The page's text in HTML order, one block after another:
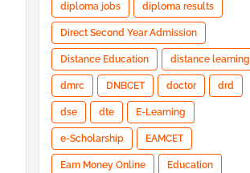
diploma jobs diploma results
Direct Second Year Admission
Distance Education distance learning
dmrc DNBCET doctor drd
dse dte E-Learning
e-Scholarship EAMCET
Earn Money Online Education